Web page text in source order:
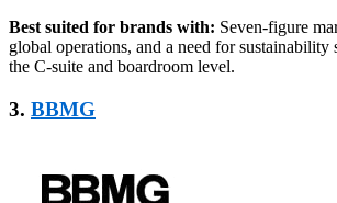
Best suited for brands with: Seven-figure
global operations, and a need for sustainability
the C-suite and boardroom level.
3. BBMG